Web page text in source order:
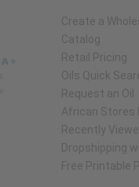
Create a
Catalog
Retail Pricing
Oils Quick
Request an Oil
African Stores
Recently
Dropshipping
Free Printable